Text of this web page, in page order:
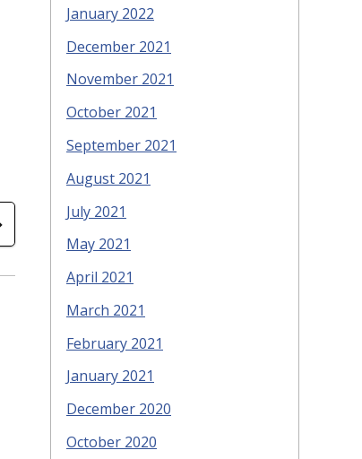
January 2022
December 2021
November 2021
October 2021
September 2021
August 2021
July 2021
May 2021
April 2021
March 2021
February 2021
January 2021
December 2020
October 2020